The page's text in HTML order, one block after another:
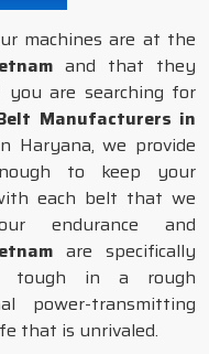
machines are at the
and that they
are searching for
Manufacturers in
Haryana, we provide
to keep your
each belt that we
endurance and
are specifically
tough in a rough
power-transmitting
that is unrivaled.